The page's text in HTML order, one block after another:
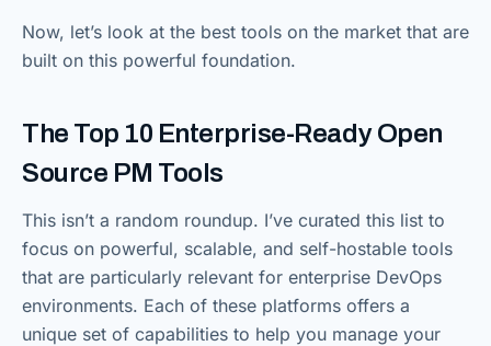
Now, let’s look at the best tools on the market that are
built on this powerful foundation.
The Top 10 Enterprise-Ready Open
Source PM Tools
This isn’t a random roundup. I’ve curated this list to
focus on powerful, scalable, and self-hostable tools
that are particularly relevant for enterprise DevOps
environments. Each of these platforms offers a
unique set of capabilities to help you manage your